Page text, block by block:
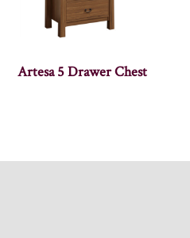
Artesa 5 Drawer Chest